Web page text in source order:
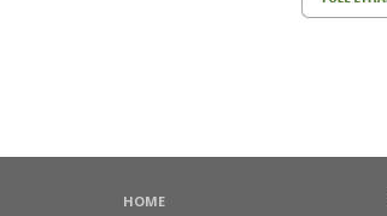
HOME